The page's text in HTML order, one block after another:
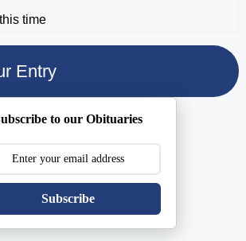
time
to our Obituaries
Subscribe